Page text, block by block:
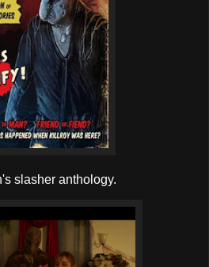
slasher anthology.